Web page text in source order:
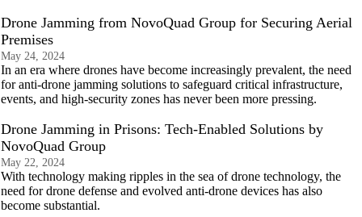
Drone Jamming from NovoQuad Group for Securing Aerial
Premises
May 24, 2024
In an era where drones have become increasingly prevalent, the need
for anti-drone jamming solutions to safeguard critical infrastructure,
events, and high-security zones has never been more pressing.
Drone Jamming in Prisons: Tech-Enabled Solutions by
NovoQuad Group
May 22, 2024
With technology making ripples in the sea of drone technology, the
need for drone defense and evolved anti-drone devices has also
become substantial.